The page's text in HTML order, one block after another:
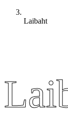
Laibaht